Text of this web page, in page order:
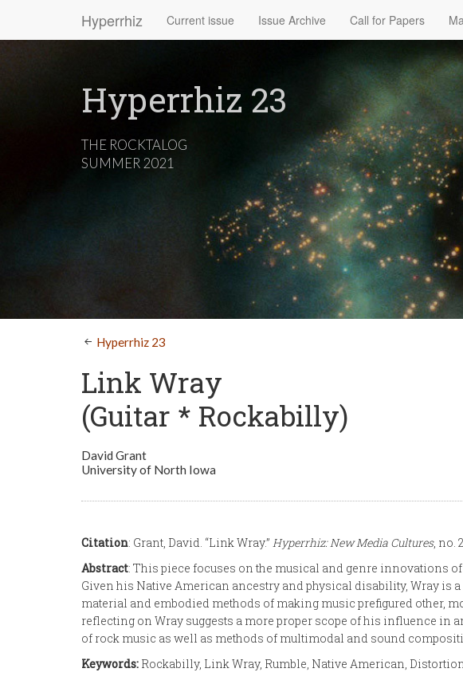
Hyperrhiz Current issue Issue Archive Call for Papers
Hyperrhiz 23
THE ROCKTALOG
SUMMER 2021
Hyperrhiz 23
Link Wray
(Guitar * Rockabilly)
David Grant
University of North Iowa
Citation: Grant, David. “Link Wray.” Hyperrhiz: New Media Cultures, no.
Abstract: This piece focuses on the musical and genre innovations
Given his Native American ancestry and physical disability, Wray is
material and embodied methods of making music prefigured other,
reflecting on Wray suggests a more proper scope of his influence in
of rock music as well as methods of multimodal and sound
Keywords: Rockabilly, Link Wray, Rumble, Native American,